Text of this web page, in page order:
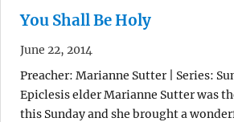
You Shall Be Holy
June 22, 2014
Preacher: Marianne Sutter | Series:
Epiclesis elder Marianne Sutter was
this Sunday and she brought a